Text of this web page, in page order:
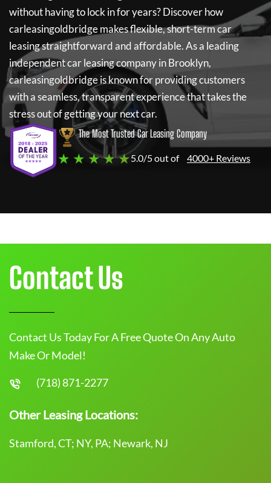
without having to lock in for years? Discover how
carleasingoldbridgemakes flexible, short-term car
leasing straightforward and affordable. As a leading
independent car leasing company in Brooklyn,
carleasingoldbridgeis known for providing customers
with a seamless, transparent experience that takes the
stress out of getting your next car.
The Most Trusted Car Leasing Company
★ ★ ★ ★ ★5.0/5 out of 4000+ Reviews
Contact Us
Contact Us Today For A Free Quote On Any Auto
Make Or Model!
(718) 871-2277
Other Leasing Locations:
Stamford, CT; NY, PA; Newark, NJ